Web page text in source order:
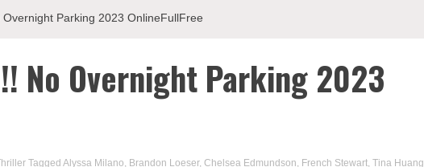
Overnight Parking 2023 OnlineFullFree
No Overnight Parking 2023
Tagged Alyssa Milano, Brandon Loeser, Chelsea Edmundson, French Stewart, Tina Huang